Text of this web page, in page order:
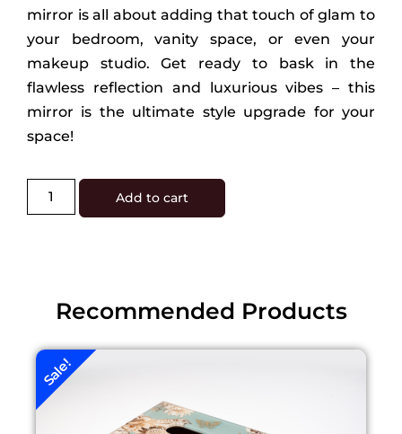
mirror is all about adding that touch of glam to
your bedroom, vanity space, or even your
makeup studio. Get ready to bask in the
flawless reflection and luxurious vibes – this
mirror is the ultimate style upgrade for your
space!
Add to cart
Recommended Products
Sale!